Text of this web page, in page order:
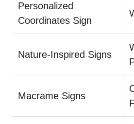
Personalized
Coordinates Sign
Nature-Inspired Signs
Macrame Signs